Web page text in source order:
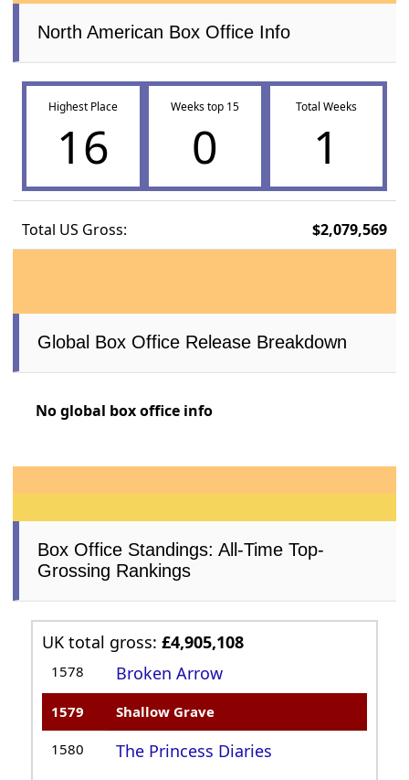
North American Box Office Info
Highest Place
16
Weeks top 15
0
Total Weeks
1
Total US Gross: $2,079,569
Global Box Office Release Breakdown
No global box office info
Box Office Standings: All-Time Top-
Grossing Rankings
UK total gross:£4,905,108
1578 Broken Arrow
1579 Shallow Grave
1580 The Princess Diaries